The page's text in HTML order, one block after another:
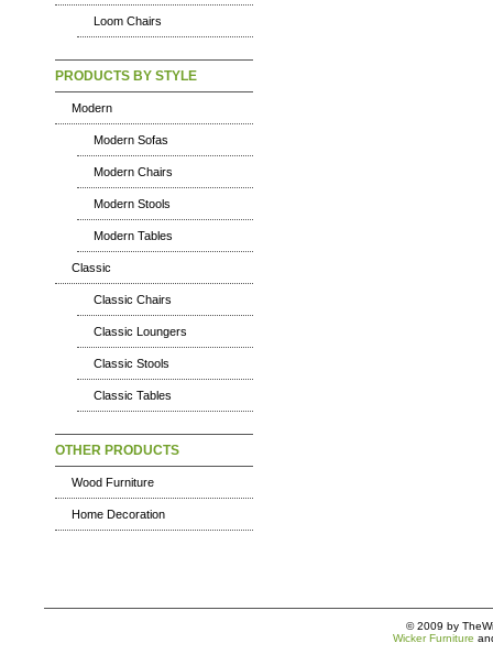
Loom Chairs
PRODUCTS BY STYLE
Modern
Modern Sofas
Modern Chairs
Modern Stools
Modern Tables
Classic
Classic Chairs
Classic Loungers
Classic Stools
Classic Tables
OTHER PRODUCTS
Wood Furniture
Home Decoration
© 2009 by
Wicker Furniture